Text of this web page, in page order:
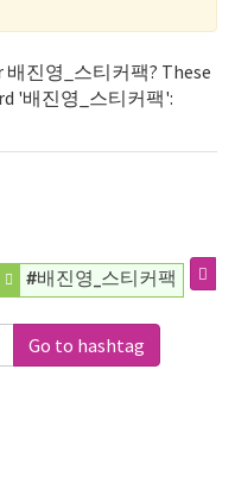
진영_스티커팩? These
'배진영_스티커팩':
#배진영_스티커팩
Go to hashtag